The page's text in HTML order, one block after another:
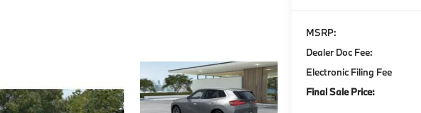
MSRP:
Dealer Doc Fee:
Electronic Filing Fee
Final Sale Price: